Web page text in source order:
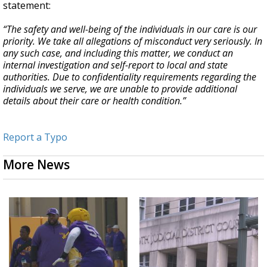
statement:
“The safety and well-being of the individuals in our care is our
priority. We take all allegations of misconduct very seriously. In
any such case, and including this matter, we conduct an
internal investigation and self-report to local and state
authorities. Due to confidentiality requirements regarding the
individuals we serve, we are unable to provide additional
details about their care or health condition.”
Report a Typo
More News